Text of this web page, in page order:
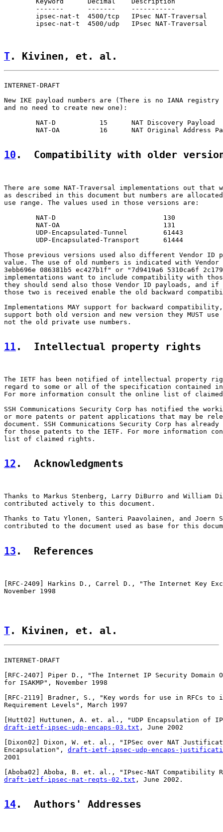
-------      -------    -----------
ipsec-nat-t  4500/tcp   IPsec NAT-Traversal
ipsec-nat-t  4500/udp   IPsec NAT-Traversal
T. Kivinen, et. al.
INTERNET-DRAFT
New IKE payload numbers are (There is no IANA
and no need to create new one):
        NAT-D           15      NAT Discovery Payload
NAT-OA          16      NAT Original Address
10 .  Compatibility with older
There are some NAT-Traversal implementations out that
as described in this document but numbers are
use range. The values used in those versions are:
        NAT-D                           130
        NAT-OA                          131
        UDP-Encapsulated-Tunnel         61443
        UDP-Encapsulated-Transport      61444
Those previous versions used also different Vendor ID
value. The use of old numbers is indicated with Vendor
3ebb696e 086381b5 ec427b1f" or "7d9419a6 5310ca6f
implementations want to include compatibility with
they should send also those Vendor ID payloads, and
those two is received enable the old backward
Implementations MAY support for backward
support both old version and new version they MUST use
not the old private use numbers.
11 .  Intellectual property rights
The IETF has been notified of intellectual property
regard to some or all of the specification contained in
For more information consult the online list of
SSH Communications Security Corp has notified the
or more patents or patent applications that may be
document. SSH Communications Security Corp has
for those patents to the IETF. For more information
list of claimed rights.
12 .  Acknowledgments
Thanks to Markus Stenberg, Larry DiBurro and William
contributed actively to this document.
Thanks to Tatu Ylonen, Santeri Paavolainen, and Joern
contributed to the document used as base for this
13 .  References
[RFC-2409 ] Harkins D., Carrel D., "The Internet Key
November 1998
T. Kivinen, et. al.
INTERNET-DRAFT
[RFC-2407 ] Piper D., "The Internet IP Security Domain
for ISAKMP", November 1998
[RFC-2119 ] Bradner, S., "Key words for use in RFCs to
Requirement Levels", March 1997
[Hutt02
draft-ietf-ipsec-udp-encaps-03.txt , June 2002
[Dixon02 ] Dixon, W. et. al., "IPSec over NAT
Encapsulation", draft-ietf-ipsec-udp-encaps-
2001
[Aboba02
draft-ietf-ipsec-nat-reqts-02.txt , June 2002.
14.  Authors' Addresses